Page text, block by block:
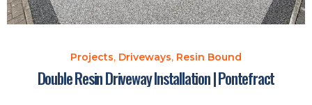
Projects, Driveways, Resin Bound
Double Resin Driveway Installation | Pontefract